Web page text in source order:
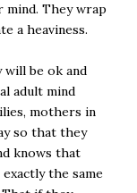
They wrap
a heaviness.
be ok and
adult mind
mothers in
so that they
knows that
the same